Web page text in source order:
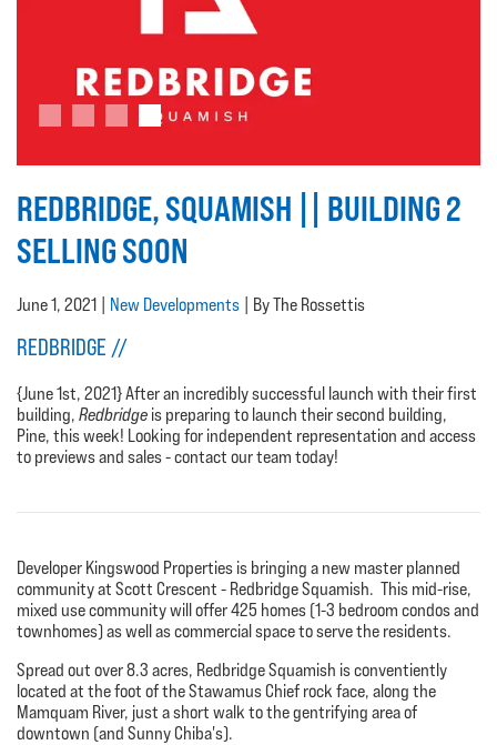
REDBRIDGE, SQUAMISH || BUILDING 2
SELLING SOON
June 1, 2021 | New Developments | By The Rossettis
REDBRIDGE //
{June 1st, 2021} After an incredibly successful launch with their first
building, Redbridge is preparing to launch their second building,
Pine, this week! Looking for independent representation and access
to previews and sales - contact our team today!
Developer Kingswood Properties is bringing a new master planned
community at Scott Crescent - Redbridge Squamish. This mid-rise,
mixed use community will offer 425 homes (1-3 bedroom condos and
townhomes) as well as commercial space to serve the residents.
Spread out over 8.3 acres, Redbridge Squamish is conventiently
located at the foot of the Stawamus Chief rock face, along the
Mamquam River, just a short walk to the gentrifying area of
downtown (and Sunny Chiba's).